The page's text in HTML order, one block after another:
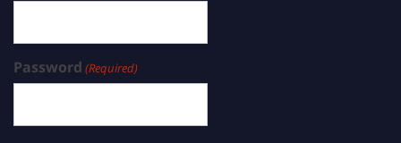
Password (Required)